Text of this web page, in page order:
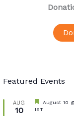
Featured Events
AUG
10
Featured
August 10
IST